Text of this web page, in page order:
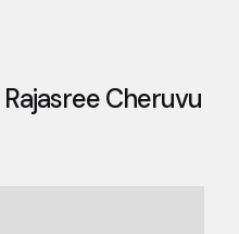
Rajasree Cheruvu